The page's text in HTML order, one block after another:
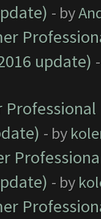
- by
update)
- by
- by